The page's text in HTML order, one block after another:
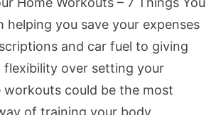
helping you save your expenses
and car fuel to giving
flexibility over setting your
workouts could be the most
of training your body.